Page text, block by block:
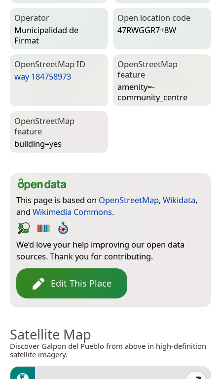
Operator
Municipalidad de
Firmat
Open location code
47RWGGR7+8W
Open­Street­Map ID
way 184758973
Open­Street­Map
feature
amenity=­
community_centre
Open­Street­Map
feature
building=­yes
This page is based on OpenStreetMap, Wikidata,
and Wikimedia Commons.
We’d love your help improving our open data
sources. Thank you for contributing.
Edit This Place
Satellite Map
Discover Galpon del Pueblo from above in high-definition
satellite imagery.